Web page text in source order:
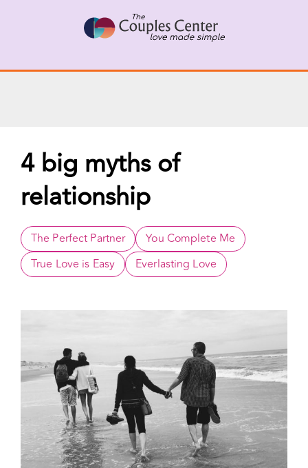
Connect with a Therapist
Call Us Now
4 big myths of
relationship
The Perfect Partner
You Complete Me
True Love is Easy
Everlasting Love